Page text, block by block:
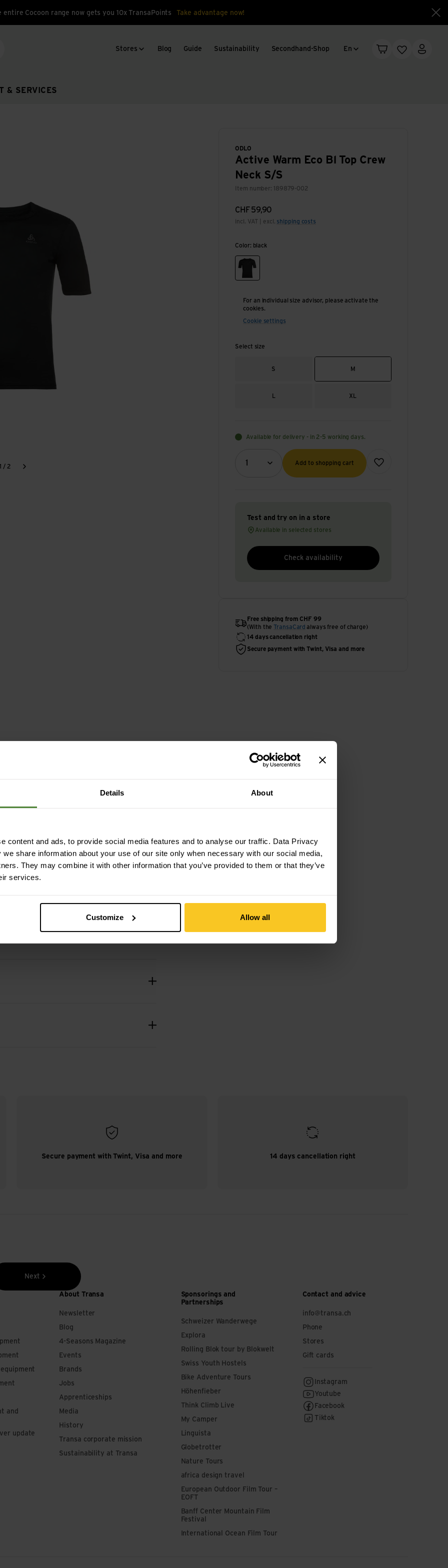
Details About
content and ads, to provide social media features and to analyse our traffic. Data Privacy
share information about your use of our site only when necessary with our social media,
They may combine it with other information that you’ve provided to them or that they’ve
services.
Customize Allow all
entire Cocoon range now gets you 10x TransaPoints Take advantage now!
Language change
En
Shopping cart
WishlistMy
& SERVICES
Stores Blog Guide Sustainability Secondhand-Shop
1 / 2
ODLO
Active Warm Eco Bl Top Crew
Neck S/S
Item number: 189879-002
CHF59,90
incl. VAT | excl. shipping costs
Color: black
black
For an individual size advisor, please activate the
cookies.
Cookie settings
Select size
S M
XL
Available for delivery - in 2-5 working days.
1
Quantity (optional)
Add to shopping cart
Add to wish list
Test and try on in a store
Available in selected stores
Check availability
Free shipping from CHF 99
(With theTransaCard always free of charge)
14 days cancellation right
Secure payment with Twint, Visa and more
durable
Secure payment with Twint, Visa and more 14 days cancellation right
Next
and
update
About Transa
Newsletter
Blog
4-Seasons Magazine
Events
Brands
Jobs
Apprenticeships
Media
History
Transa corporate mission
Sustainability at Transa
Sponsorings and
Partnerships
Schweizer Wanderwege
Explora
Rolling Blok tour by Blokwelt
Swiss Youth Hostels
Bike Adventure Tours
Höhenfieber
Think Climb Live
My Camper
Linguista
Globetrotter
Nature Tours
africa design travel
European Outdoor Film Tour –
EOFT
Banff Center Mountain Film
Festival
International Ocean Film Tour
Contact and advice
info@transa.ch
Phone
Stores
Gift cards
Instagram
Youtube
Facebook
Tiktok